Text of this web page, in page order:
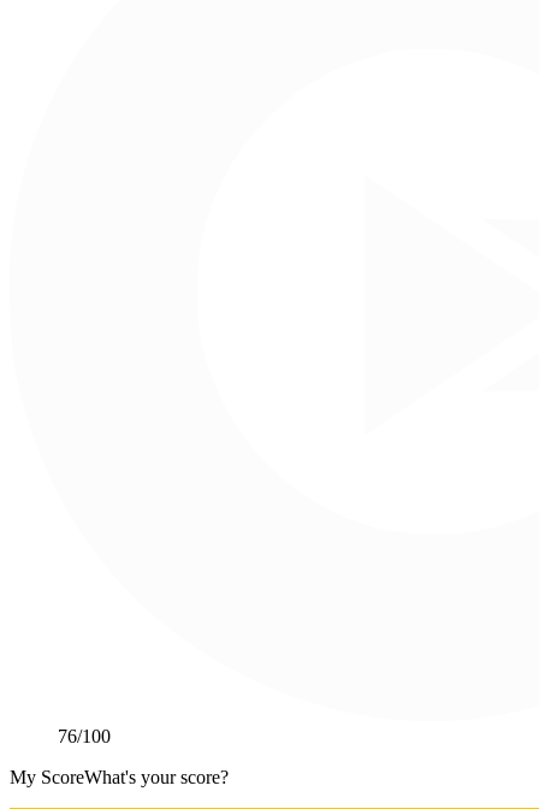
76/100
My ScoreWhat's your score?